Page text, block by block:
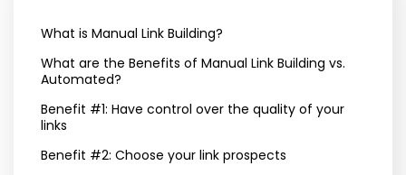
What is Manual Link Building?
What are the Benefits of Manual Link Building vs.
Automated?
Benefit #1: Have control over the quality of your
links
Benefit #2: Choose your link prospects